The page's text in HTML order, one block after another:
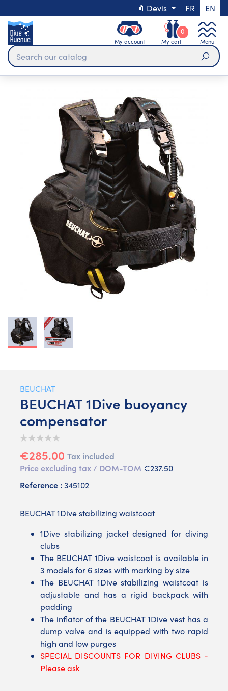
Devis FR EN
My account My cart
0
Menu
BEUCHAT
BEUCHAT 1Dive buoyancy
compensator
€285.00 Tax included
Price excluding tax / DOM-TOM €237.50
Reference :345102
BEUCHAT 1Dive stabilizing waistcoat
1Dive stabilizing jacket designed for diving
clubs
The BEUCHAT 1Dive waistcoat is available in
3 models for 6 sizes with marking by size
The BEUCHAT 1Dive stabilizing waistcoat is
adjustable and has a rigid backpack with
padding
The inflator of the BEUCHAT 1Dive vest has a
dump valve and is equipped with two rapid
high and low purges
SPECIAL DISCOUNTS FOR DIVING CLUBS -
Please ask